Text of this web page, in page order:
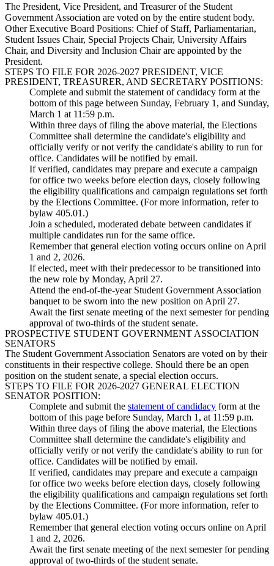
The President, Vice President, and Treasurer of the Student
Government Association are voted on by the entire student body.
Other Executive Board Positions: Chief of Staff, Parliamentarian,
Student Issues Chair, Special Projects Chair, University Affairs
Chair, and Diversity and Inclusion Chair are appointed by the
President.
STEPS TO FILE FOR 2026-2027 PRESIDENT, VICE
PRESIDENT, TREASURER, AND SECRETARY POSITIONS:
Complete and submit the statement of candidacy form at the
bottom of this page between Sunday, February 1, and Sunday,
March 1 at 11:59 p.m.
Within three days of filing the above material, the Elections
Committee shall determine the candidate's eligibility and
officially verify or not verify the candidate's ability to run for
office. Candidates will be notified by email.
If verified, candidates may prepare and execute a campaign
for office two weeks before election days, closely following
the eligibility qualifications and campaign regulations set forth
by the Elections Committee. (For more information, refer to
bylaw 405.01.)
Join a scheduled, moderated debate between candidates if
multiple candidates run for the same office.
Remember that general election voting occurs online on April
1 and 2, 2026.
If elected, meet with their predecessor to be transitioned into
the new role by Monday, April 27.
Attend the end-of-the-year Student Government Association
banquet to be sworn into the new position on April 27.
Await the first senate meeting of the next semester for pending
approval of two-thirds of the student senate.
PROSPECTIVE STUDENT GOVERNMENT ASSOCIATION
SENATORS
The Student Government Association Senators are voted on by their
constituents in their respective college. Should there be an open
position on the student senate, a special election occurs.
STEPS TO FILE FOR 2026-2027 GENERAL ELECTION
SENATOR POSITION:
Complete and submit the statement of candidacy form at the
bottom of this page before Sunday, March 1, at 11:59 p.m.
Within three days of filing the above material, the Elections
Committee shall determine the candidate's eligibility and
officially verify or not verify the candidate's ability to run for
office. Candidates will be notified by email.
If verified, candidates may prepare and execute a campaign
for office two weeks before election days, closely following
the eligibility qualifications and campaign regulations set forth
by the Elections Committee. (For more information, refer to
bylaw 405.01.)
Remember that general election voting occurs online on April
1 and 2, 2026.
Await the first senate meeting of the next semester for pending
approval of two-thirds of the student senate.